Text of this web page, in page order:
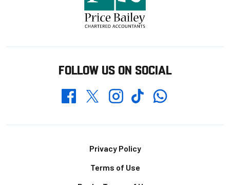
FOLLOW US ON SOCIAL
FacebookTwitterInstagramTikTokWhatsapp
Privacy Policy
Terms of Use